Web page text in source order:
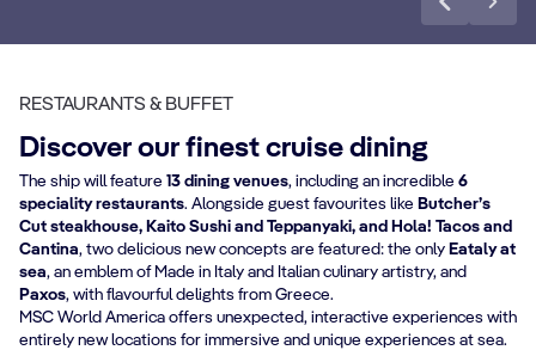
RESTAURANTS & BUFFET
Discover our finest cruise dining
The ship will feature 13 dining venues, including an incredible 6
speciality restaurants. Alongside guest favourites like Butcher’s
Cut steakhouse, Kaito Sushi and Teppanyaki, and Hola! Tacos and
Cantina, two delicious new concepts are featured: the only Eataly at
sea, an emblem of Made in Italy and Italian culinary artistry, and
Paxos, with flavourful delights from Greece.
MSC World America offers unexpected, interactive experiences with
entirely new locations for immersive and unique experiences at sea.